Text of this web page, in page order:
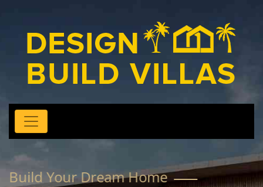
Build Your Dream Home